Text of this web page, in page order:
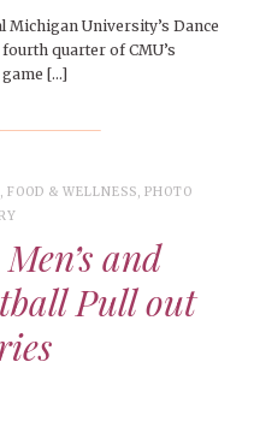
Michigan University’s Dance
quarter of CMU’s
[…]
, FOOD & WELLNESS,PHOTO
and
Pull out